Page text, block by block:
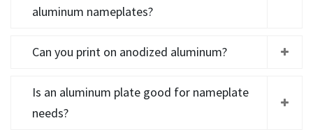
aluminum nameplates?
Can you print on anodized aluminum?
Is an aluminum plate good for nameplate
needs?